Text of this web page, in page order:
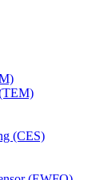
(CES)